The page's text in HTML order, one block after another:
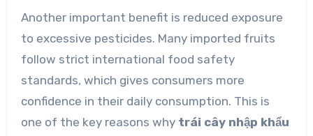
Another important benefit is reduced exposure
to excessive pesticides. Many imported fruits
follow strict international food safety
standards, which gives consumers more
confidence in their daily consumption. This is
one of the key reasons why trái cây nhập khẩu